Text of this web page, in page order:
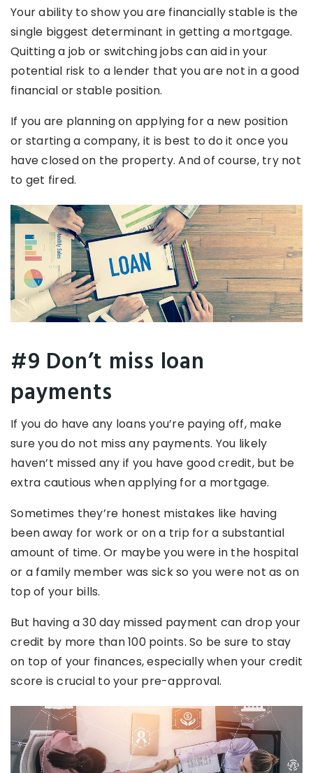
Your ability to show you are financially stable is the
single biggest determinant in getting a mortgage.
Quitting a job or switching jobs can aid in your
potential risk to a lender that you are not in a good
financial or stable position.
If you are planning on applying for a new position
or starting a company, it is best to do it once you
have closed on the property. And of course, try not
to get fired.
#9 Don’t miss loan
payments
If you do have any loans you’re paying off, make
sure you do not miss any payments. You likely
haven’t missed any if you have good credit, but be
extra cautious when applying for a mortgage.
Sometimes they’re honest mistakes like having
been away for work or on a trip for a substantial
amount of time. Or maybe you were in the hospital
or a family member was sick so you were not as on
top of your bills.
But having a 30 day missed payment can drop your
credit by more than 100 points. So be sure to stay
on top of your finances, especially when your credit
score is crucial to your pre-approval.